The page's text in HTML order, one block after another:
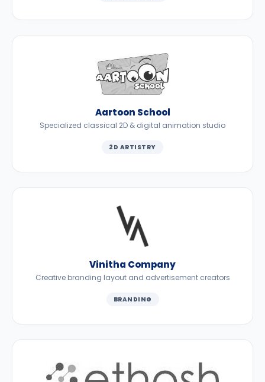
Aartoon School
Specialized classical 2D & digital animation studio
2D ARTISTRY
Vinitha Company
Creative branding layout and advertisement creators
BRANDING